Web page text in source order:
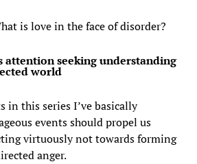
is love in the face of disorder?
attention seeking understanding
world
in this series I’ve basically
events should propel us
virtuously not towards forming
anger.